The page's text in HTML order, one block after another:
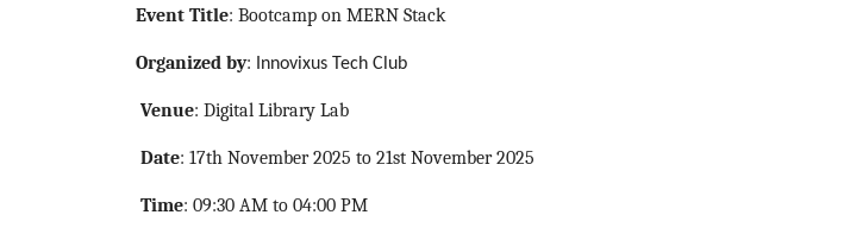
Event Title: Bootcamp on MERN Stack
Organized by: Innovixus Tech Club
Venue: Digital Library Lab
Date: 17th November 2025 to 21st November 2025
Time: 09:30 AM to 04:00 PM